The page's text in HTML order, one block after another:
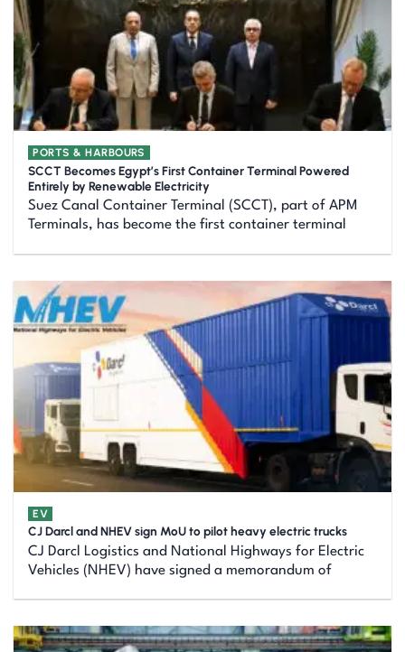
PORTS & HARBOURS
SCCT Becomes Egypt’s First Container Terminal Powered
Entirely by Renewable Electricity
Suez Canal Container Terminal (SCCT), part of APM
Terminals, has become the first container terminal
EV
CJ Darcl and NHEV sign MoU to pilot heavy electric trucks
CJ Darcl Logistics and National Highways for Electric
Vehicles (NHEV) have signed a memorandum of